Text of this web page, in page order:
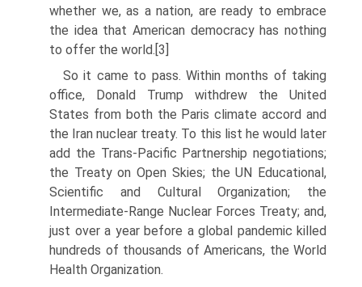
whether we, as a nation, are ready to embrace
the idea that American democracy has nothing
to offer the world.[3]
So it came to pass. Within months of taking
office, Donald Trump withdrew the United
States from both the Paris climate accord and
the Iran nuclear treaty. To this list he would later
add the Trans-Pacific Partnership negotiations;
the Treaty on Open Skies; the UN Educational,
Scientific and Cultural Organization; the
Intermediate-Range Nuclear Forces Treaty; and,
just over a year before a global pandemic killed
hundreds of thousands of Americans, the World
Health Organization.